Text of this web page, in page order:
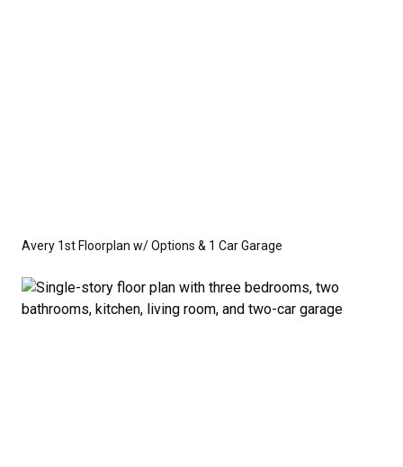
Avery 1st Floorplan w/ Options & 1 Car Garage